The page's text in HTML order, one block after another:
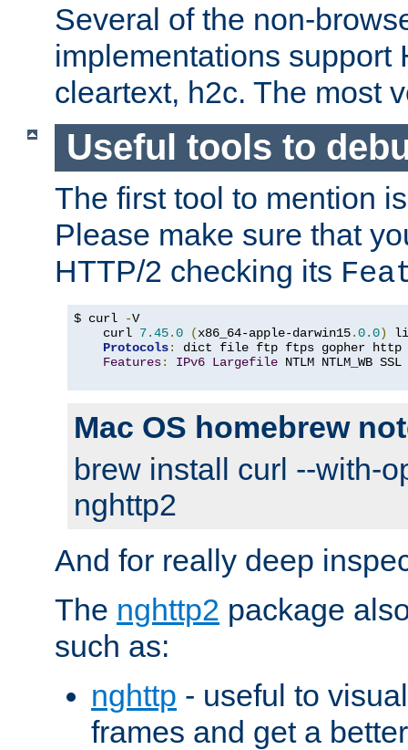
Several of the non-
implementations support
cleartext, h2c. The most
Useful tools to
The first tool to mention
Please make sure that
HTTP/2 checking its
$ curl -V
    curl
7.45.0 (x86_64-apple-darwin15.0.0)
Protocols:
dict file ftp ftps gopher http
Features: IPv6 Largefile NTLM NTLM_WB
Mac OS homebrew
brew install curl --with-
nghttp2
And for really deep
The nghttp2 package
such as:
nghttp - useful to
frames and get a